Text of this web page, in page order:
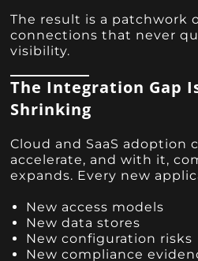
The result is a patchwork
connections that never
visibility.
The Integration Gap
Shrinking
Cloud and SaaS adoption
accelerate, and with it,
expands. Every new
New access models
New data stores
New configuration risks
New compliance